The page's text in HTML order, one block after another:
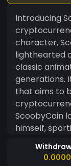
Introducing
character, Scooby-Doo!
lighthearted
classic
generations.
that aims to
ScoobyCoin
himself,
wide-eyed
nature of0.0000